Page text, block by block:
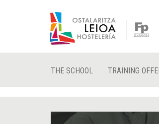
THE SCHOOL TRAINING